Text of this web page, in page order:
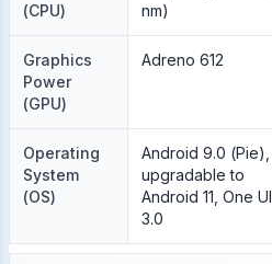
(CPU)
nm)
Graphics
Power
(GPU)
Adreno 612
Operating
System
(OS)
Android 9.0 (Pie),
upgradable to
Android 11, One UI
3.0